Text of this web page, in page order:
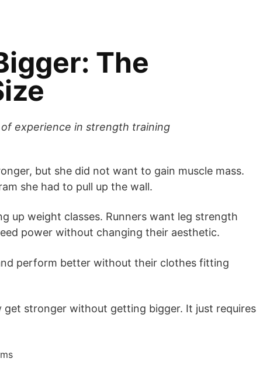
The
of experience in strength training
but she did not want to gain muscle mass.
she had to pull up the wall.
up weight classes. Runners want leg strength
power without changing their aesthetic.
perform better without their clothes fitting
get stronger without getting bigger. It just requires